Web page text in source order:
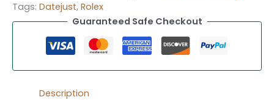
Tags: Datejust, Rolex
Guaranteed Safe Checkout
Description